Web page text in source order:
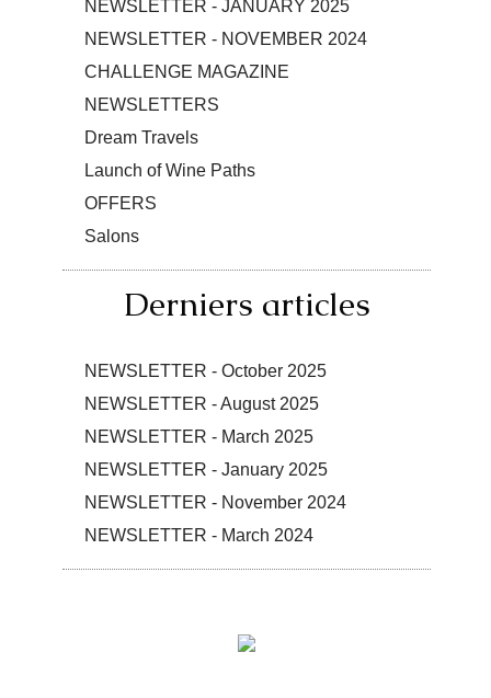
NEWSLETTER - JANUARY 2025
NEWSLETTER - NOVEMBER 2024
CHALLENGE MAGAZINE
NEWSLETTERS
Dream Travels
Launch of Wine Paths
OFFERS
Salons
Derniers articles
NEWSLETTER - October 2025
NEWSLETTER - August 2025
NEWSLETTER - March 2025
NEWSLETTER - January 2025
NEWSLETTER - November 2024
NEWSLETTER - March 2024